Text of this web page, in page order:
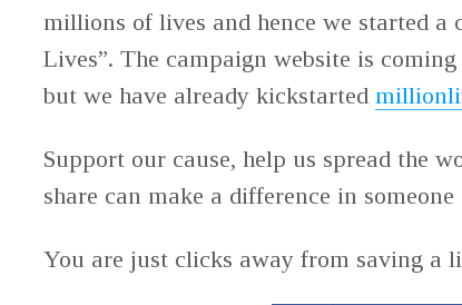
millions of lives and hence we started
Lives”. The campaign website is
but we have already kickstarted
Support our cause, help us spread the
share can make a difference in someone
You are just clicks away from saving a